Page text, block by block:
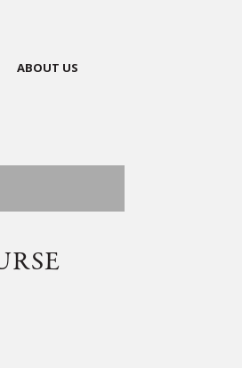
ABOUT US